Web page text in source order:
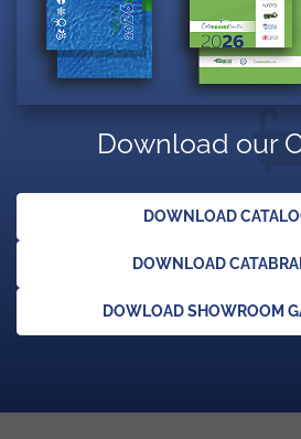
Download our
DOWNLOAD
DOWNLOAD
DOWLOAD SHOWROOM